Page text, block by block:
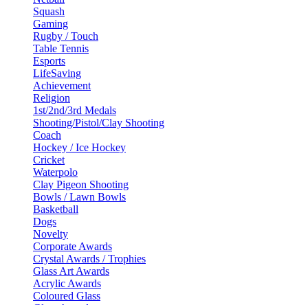
Squash
Gaming
Rugby / Touch
Table Tennis
Esports
LifeSaving
Achievement
Religion
1st/2nd/3rd Medals
Shooting/Pistol/Clay Shooting
Coach
Hockey / Ice Hockey
Cricket
Waterpolo
Clay Pigeon Shooting
Bowls / Lawn Bowls
Basketball
Dogs
Novelty
Corporate Awards
Crystal Awards / Trophies
Glass Art Awards
Acrylic Awards
Coloured Glass